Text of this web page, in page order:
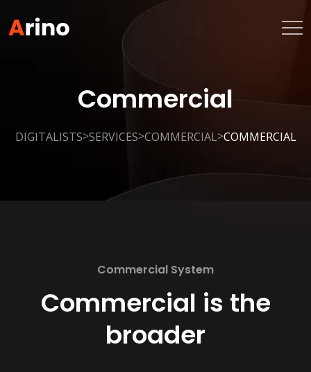
Commercial
DIGITALISTS>SERVICES>COMMERCIAL>COMMERCIAL
Commercial System
Commercial is the
broader